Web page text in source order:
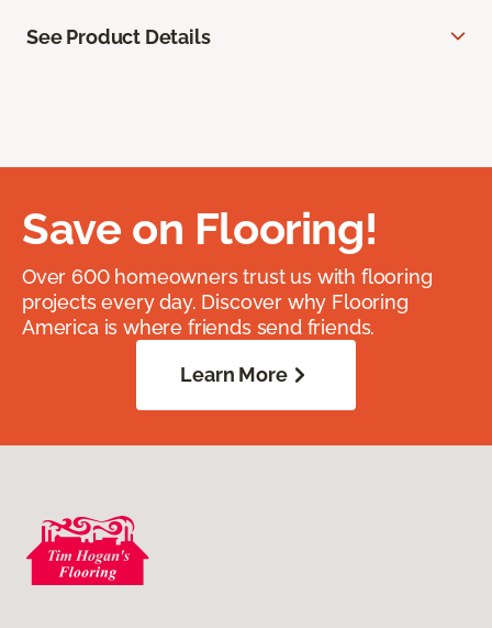
See Product Details
Save on Flooring!
Over 600 homeowners trust us with flooring
projects every day. Discover why Flooring
America is where friends send friends.
Learn More